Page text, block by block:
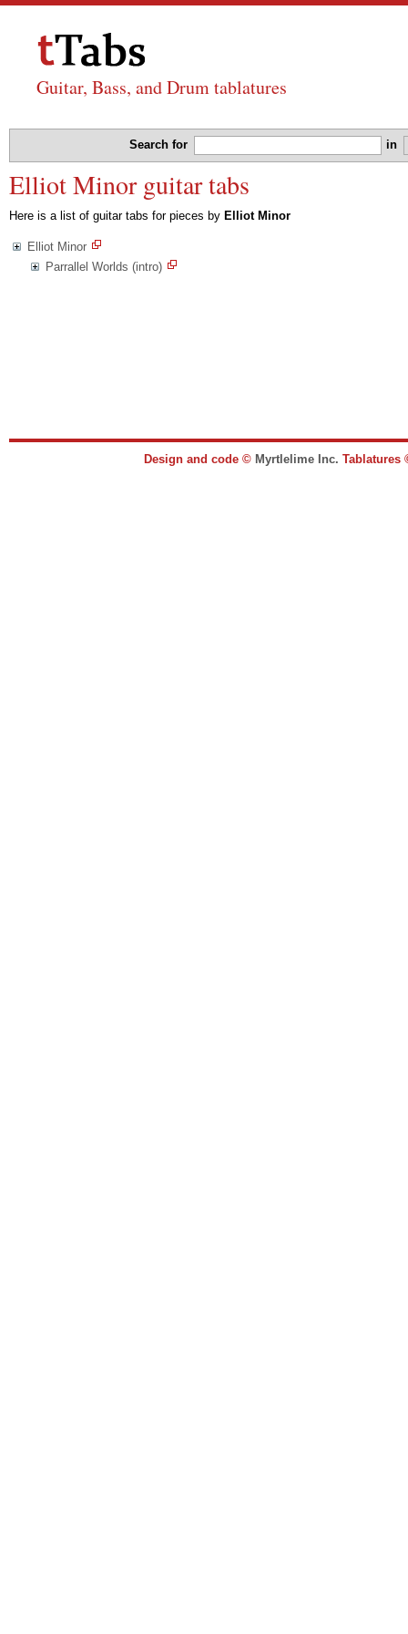
Guitar, Bass, and Drum tablatures
Search for in
Elliot Minor guitar tabs
Here is a list of guitar tabs for pieces by Elliot Minor
Elliot Minor
Parrallel Worlds (intro)
Design and code © Myrtlelime Inc.